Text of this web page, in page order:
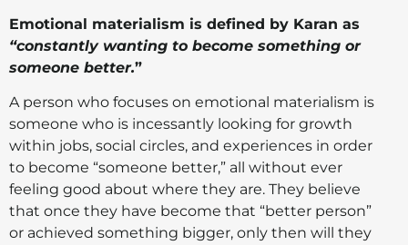
Emotional materialism is defined by Karan as
“constantly wanting to become something or
someone better.”
A person who focuses on emotional materialism is
someone who is incessantly looking for growth
within jobs, social circles, and experiences in order
to become “someone better,” all without ever
feeling good about where they are. They believe
that once they have become that “better person”
or achieved something bigger, only then will they